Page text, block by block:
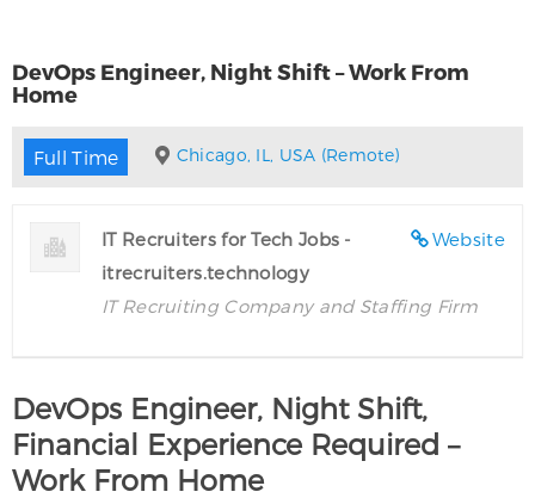
DevOps Engineer, Night Shift – Work From
Home
Full Time Chicago, IL, USA (Remote)
Website
IT Recruiters for Tech Jobs -
itrecruiters.technology
IT Recruiting Company and Staffing Firm
DevOps Engineer, Night Shift,
Financial Experience Required –
Work From Home